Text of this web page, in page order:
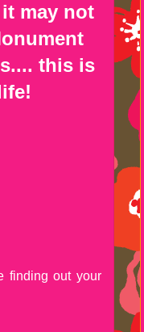
may not
this is
finding out your